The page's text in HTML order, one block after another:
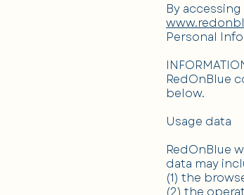
By
Personal
RedOnBlue
below.
Usage data
RedOnBlue
data may
(1) the